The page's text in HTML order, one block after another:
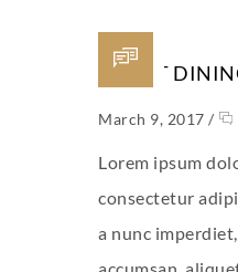
SMART
March 9, 2017 /
Lorem ipsum
consectetur
a nunc